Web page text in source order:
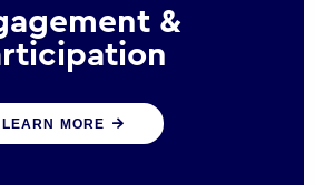
&
and multinational
reconnect by creating
LEARN MORE